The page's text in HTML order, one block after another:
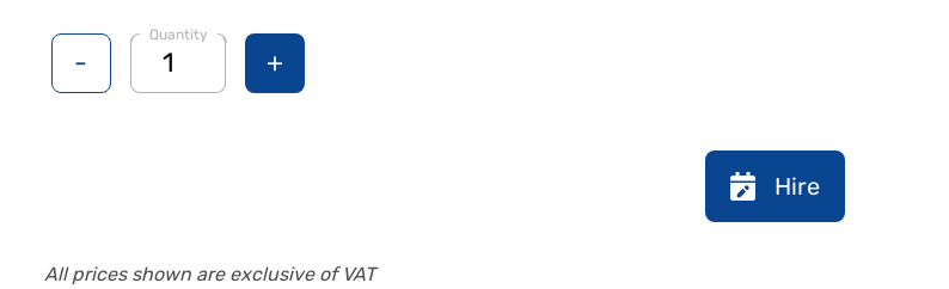
-
Quantity
+
Hire
All prices shown are exclusive of VAT